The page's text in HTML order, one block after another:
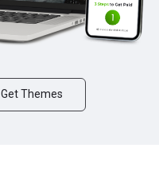
Get Themes